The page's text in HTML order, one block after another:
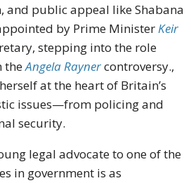
and public appeal like Shabana
by Prime MinisterKeir
stepping into the role
theAngela Raynercontroversy.,
at the heart of Britain’s
issues—from policing and
security.
legal advocate to one of the
in government is as